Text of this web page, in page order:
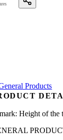
Height of the